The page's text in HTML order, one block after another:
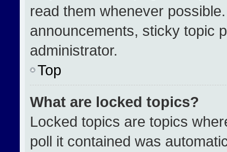
read them whenever
announcements, sticky topic
administrator.
Top
What are locked topics?
Locked topics are topics
poll it contained was